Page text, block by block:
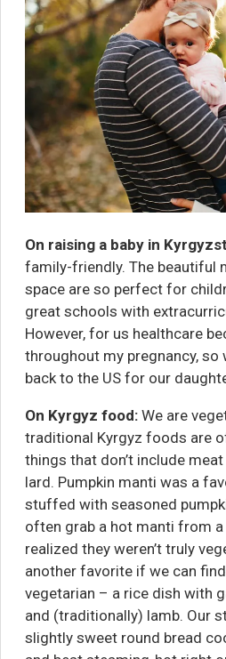
On raising a baby in
family-friendly. The beautiful
space are so perfect for
great schools with
However, for us healthcare
throughout my pregnancy,
back to the US for our
On Kyrgyz food: We are
traditional Kyrgyz foods are
things that don’t include
lard. Pumpkin manti was a
stuffed with seasoned
often grab a hot manti from
realized they weren’t truly
another favorite if we can
vegetarian – a rice dish with
and (traditionally) lamb. Our
slightly sweet round bread